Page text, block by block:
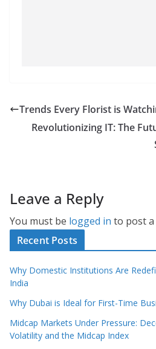
Trends Every Florist is
Revolutionizing IT: The
Leave a Reply
You must be logged in to post a
Recent Posts
Why Domestic Institutions Are
India
Why Dubai is Ideal for First-Time
Midcap Markets Under Pressure:
Volatility and the Midcap Index